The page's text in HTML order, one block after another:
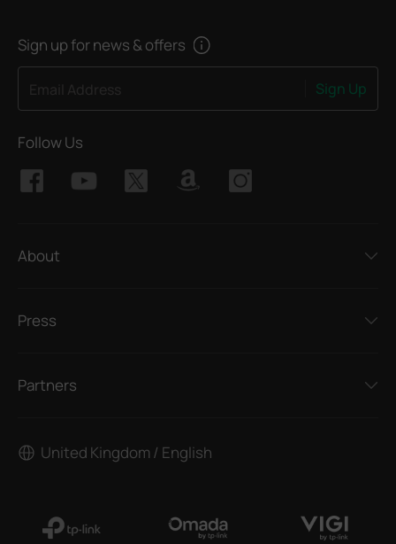
Sign up for news & offers
Sign Up
Follow Us
About
Press
Partners
United Kingdom / English